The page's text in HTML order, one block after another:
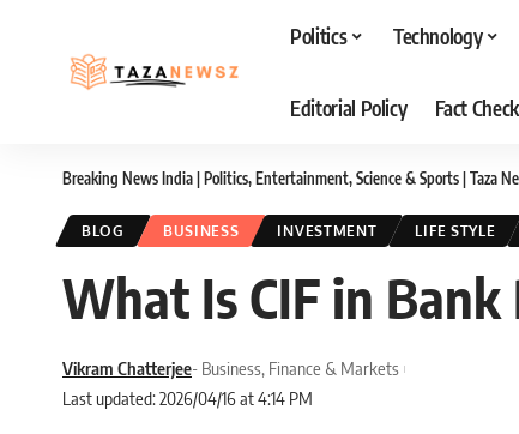
Politics Technology
Editorial Policy Fact
Breaking News India | Politics, Entertainment, Science & Sports | Taza
BLOG BUSINESS INVESTMENT LIFE STYLE
What Is CIF in
Last updated: 2026/04/16 at 4:14 PM
Vikram Chatterjee- Business, Finance & Markets